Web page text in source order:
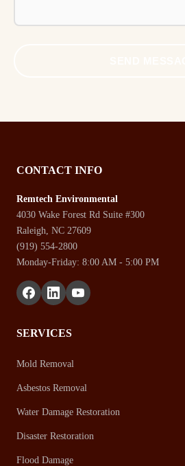
CONTACT INFO
Remtech Environmental
4030 Wake Forest Rd Suite #300
Raleigh, NC 27609
(919) 554-2800
Monday-Friday: 8:00 AM - 5:00 PM
SERVICES
Mold Removal
Asbestos Removal
Water Damage Restoration
Disaster Restoration
Flood Damage